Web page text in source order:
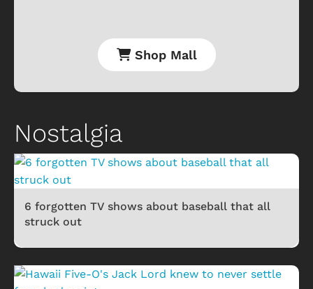
Shop Mall
Nostalgia
6 forgotten TV shows about baseball that all
struck out